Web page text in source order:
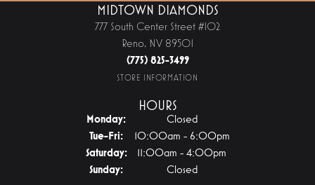
MIDTOWN DIAMONDS
777 South Center Street #102
Reno, NV 89501
(775) 825-3499
STORE INFORMATION
HOURS
Monday:
Closed
Tue-Fri:Tuesday - Friday:
10:00am - 6:00pm
Saturday:
11:00am - 4:00pm
Sunday:
Closed